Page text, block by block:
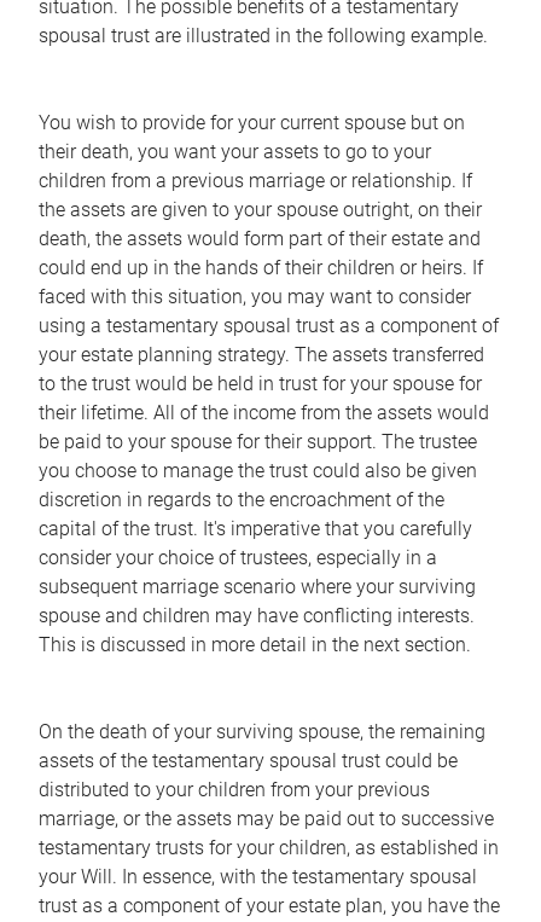
situation. The possible benefits of a testamentary
spousal trust are illustrated in the following example.
You wish to provide for your current spouse but on
their death, you want your assets to go to your
children from a previous marriage or relationship. If
the assets are given to your spouse outright, on their
death, the assets would form part of their estate and
could end up in the hands of their children or heirs. If
faced with this situation, you may want to consider
using a testamentary spousal trust as a component of
your estate planning strategy. The assets transferred
to the trust would be held in trust for your spouse for
their lifetime. All of the income from the assets would
be paid to your spouse for their support. The trustee
you choose to manage the trust could also be given
discretion in regards to the encroachment of the
capital of the trust. It's imperative that you carefully
consider your choice of trustees, especially in a
subsequent marriage scenario where your surviving
spouse and children may have conflicting interests.
This is discussed in more detail in the next section.
On the death of your surviving spouse, the remaining
assets of the testamentary spousal trust could be
distributed to your children from your previous
marriage, or the assets may be paid out to successive
testamentary trusts for your children, as established in
your Will. In essence, with the testamentary spousal
trust as a component of your estate plan, you have the